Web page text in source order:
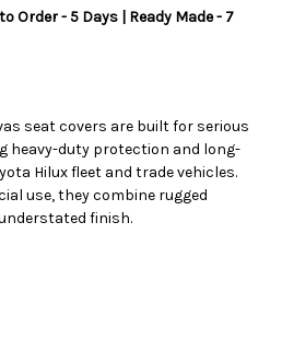
Order - 5 Days | Ready Made - 7
seat covers are built for serious
heavy-duty protection and long-
Hilux fleet and trade vehicles.
use, they combine rugged
finish.